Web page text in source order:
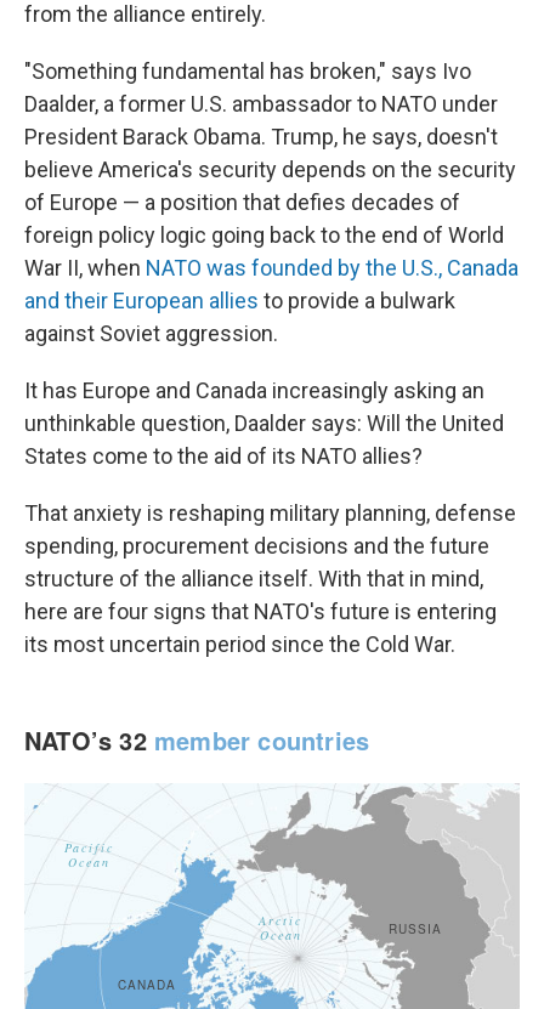
from the alliance entirely.
"Something fundamental has broken," says Ivo
Daalder, a former U.S. ambassador to NATO under
President Barack Obama. Trump, he says, doesn't
believe America's security depends on the security
of Europe — a position that defies decades of
foreign policy logic going back to the end of World
War II, when NATO was founded by the U.S., Canada
and their European allies to provide a bulwark
against Soviet aggression.
It has Europe and Canada increasingly asking an
unthinkable question, Daalder says: Will the United
States come to the aid of its NATO allies?
That anxiety is reshaping military planning, defense
spending, procurement decisions and the future
structure of the alliance itself. With that in mind,
here are four signs that NATO's future is entering
its most uncertain period since the Cold War.